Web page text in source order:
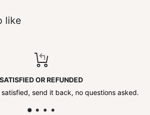
like
SATISFIED OR REFUNDED
send it back, no questions asked.